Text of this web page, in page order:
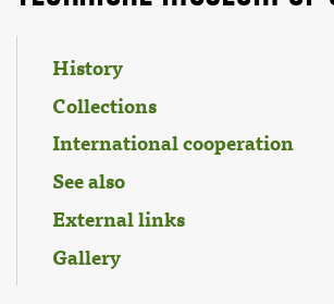
History
Collections
International cooperation
See also
External links
Gallery